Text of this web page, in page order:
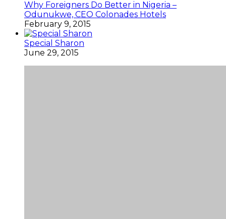
Why Foreigners Do Better in Nigeria –
Odunukwe, CEO Colonades Hotels
February 9, 2015
Special Sharon
June 29, 2015